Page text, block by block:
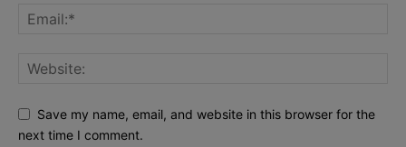
Save my name, email, and website in this browser for the
next time I comment.